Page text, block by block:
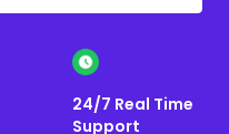
24/7 Real Time
Support